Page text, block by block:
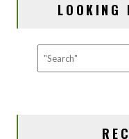
LOOKING